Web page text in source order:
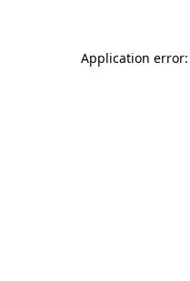
Application